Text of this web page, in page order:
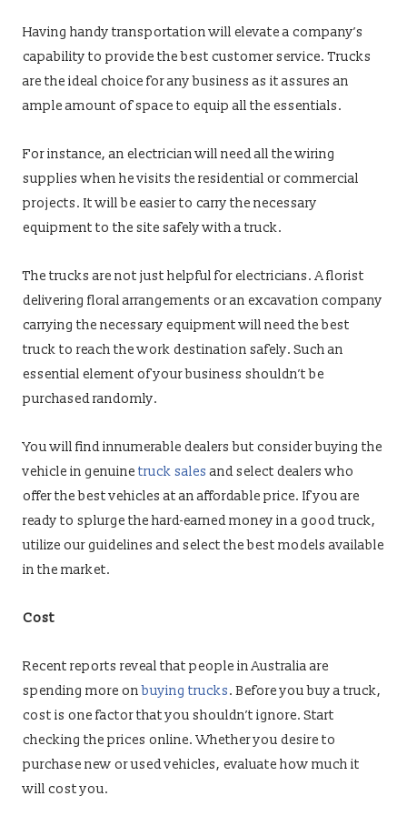
Having handy transportation will elevate a company’s
capability to provide the best customer service. Trucks
are the ideal choice for any business as it assures an
ample amount of space to equip all the essentials.
For instance, an electrician will need all the wiring
supplies when he visits the residential or commercial
projects. It will be easier to carry the necessary
equipment to the site safely with a truck.
The trucks are not just helpful for electricians. A florist
delivering floral arrangements or an excavation company
carrying the necessary equipment will need the best
truck to reach the work destination safely. Such an
essential element of your business shouldn’t be
purchased randomly.
You will find innumerable dealers but consider buying the
vehicle in genuine truck sales and select dealers who
offer the best vehicles at an affordable price. If you are
ready to splurge the hard-earned money in a good truck,
utilize our guidelines and select the best models available
in the market.
Cost
Recent reports reveal that people in Australia are
spending more on buying trucks. Before you buy a truck,
cost is one factor that you shouldn’t ignore. Start
checking the prices online. Whether you desire to
purchase new or used vehicles, evaluate how much it
will cost you.